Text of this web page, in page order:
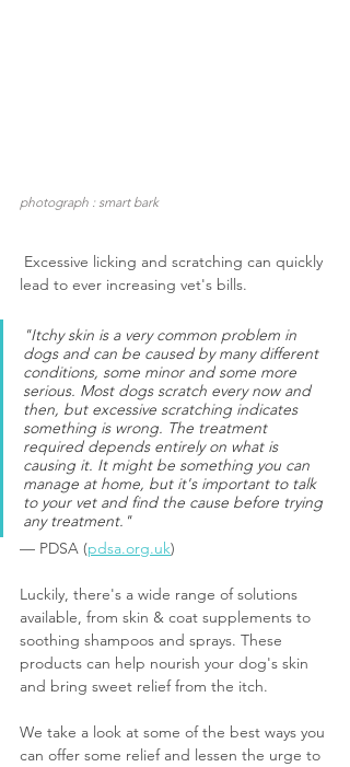
photograph : smart bark
Excessive licking and scratching can quickly
lead to ever increasing vet's bills.
"Itchy skin is a very common problem in
dogs and can be caused by many different
conditions, some minor and some more
serious. Most dogs scratch every now and
then, but excessive scratching indicates
something is wrong. The treatment
required depends entirely on what is
causing it. It might be something you can
manage at home, but it's important to talk
to your vet and find the cause before trying
any treatment."
— PDSA (pdsa.org.uk)
Luckily, there's a wide range of solutions
available, from skin & coat supplements to
soothing shampoos and sprays. These
products can help nourish your dog's skin
and bring sweet relief from the itch.
We take a look at some of the best ways you
can offer some relief and lessen the urge to